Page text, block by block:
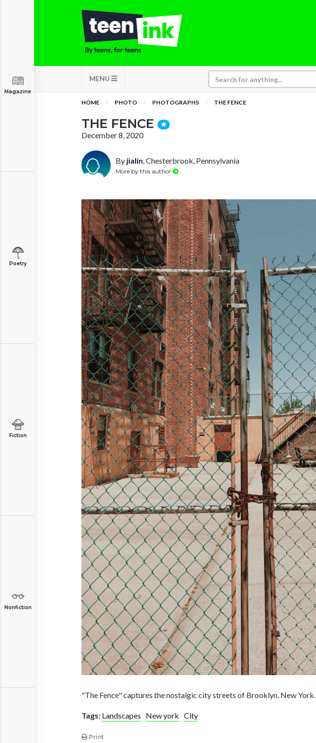
MENU
Magazine
Poetry
Fiction
Nonfiction
HOME PHOTO PHOTOGRAPHS THE FENCE
THE FENCE
December 8, 2020
By jialin, Chesterbrook, Pennsylvania
More by this author
"The Fence" captures the nostalgic city streets of Brooklyn, New York.
Tags: Landscapes New york City
Print